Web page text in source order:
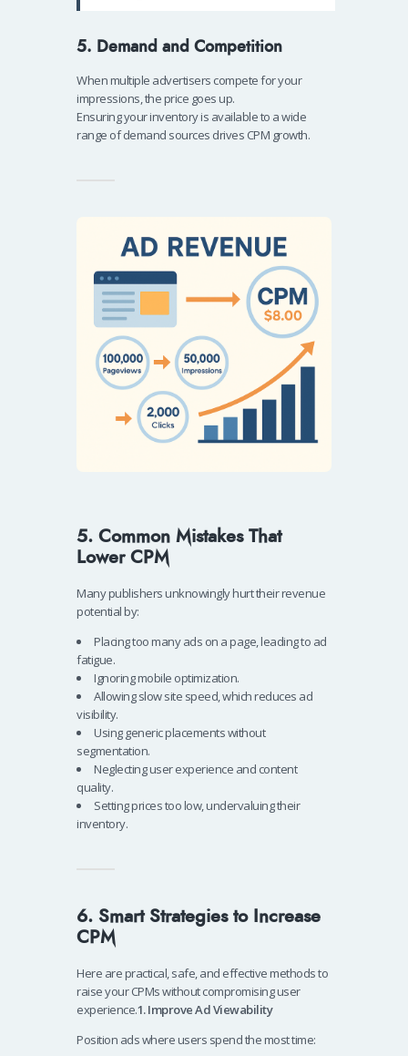
5. Demand and Competition
When multiple advertisers compete for your
impressions, the price goes up.
Ensuring your inventory is available to a wide
range of demand sources drives CPM growth.
5. Common Mistakes That
Lower CPM
Many publishers unknowingly hurt their revenue
potential by:
Placing too many ads on a page, leading to ad
fatigue.
Ignoring mobile optimization.
Allowing slow site speed, which reduces ad
visibility.
Using generic placements without
segmentation.
Neglecting user experience and content
quality.
Setting prices too low, undervaluing their
inventory.
6. Smart Strategies to Increase
CPM
Here are practical, safe, and effective methods to
raise your CPMs without compromising user
experience.1. Improve Ad Viewability
Position ads where users spend the most time: